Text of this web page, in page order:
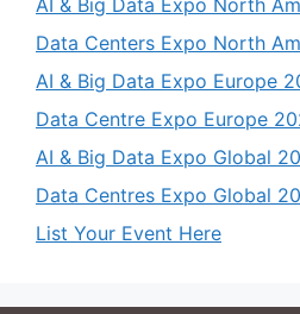
AI & Big Data Expo North
Data Centers Expo North
AI & Big Data Expo Europe
Data Centre Expo Europe
AI & Big Data Expo Global
Data Centres Expo Global
List Your Event Here